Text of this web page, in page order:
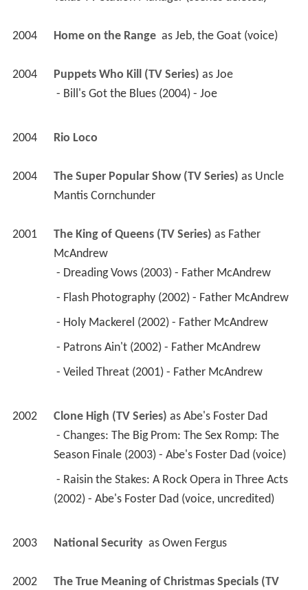
2004 Home on the Range as Jeb, the Goat (voice)
2004 Puppets Who Kill (TV Series) as Joe
- Bill's Got the Blues (2004) - Joe
2004 Rio Loco
2004 The Super Popular Show (TV Series) as Uncle
Mantis Cornchunder
2001 The King of Queens (TV Series) as Father
McAndrew
- Dreading Vows (2003) - Father McAndrew
- Flash Photography (2002) - Father McAndrew
- Holy Mackerel (2002) - Father McAndrew
- Patrons Ain't (2002) - Father McAndrew
- Veiled Threat (2001) - Father McAndrew
2002 Clone High (TV Series) as Abe's Foster Dad
Season Finale (2003) - Abe's Foster Dad (voice)
(2002) - Abe's Foster Dad (voice, uncredited)
2003 National Security as Owen Fergus
2002
The True Meaning of Christmas Specials (TV